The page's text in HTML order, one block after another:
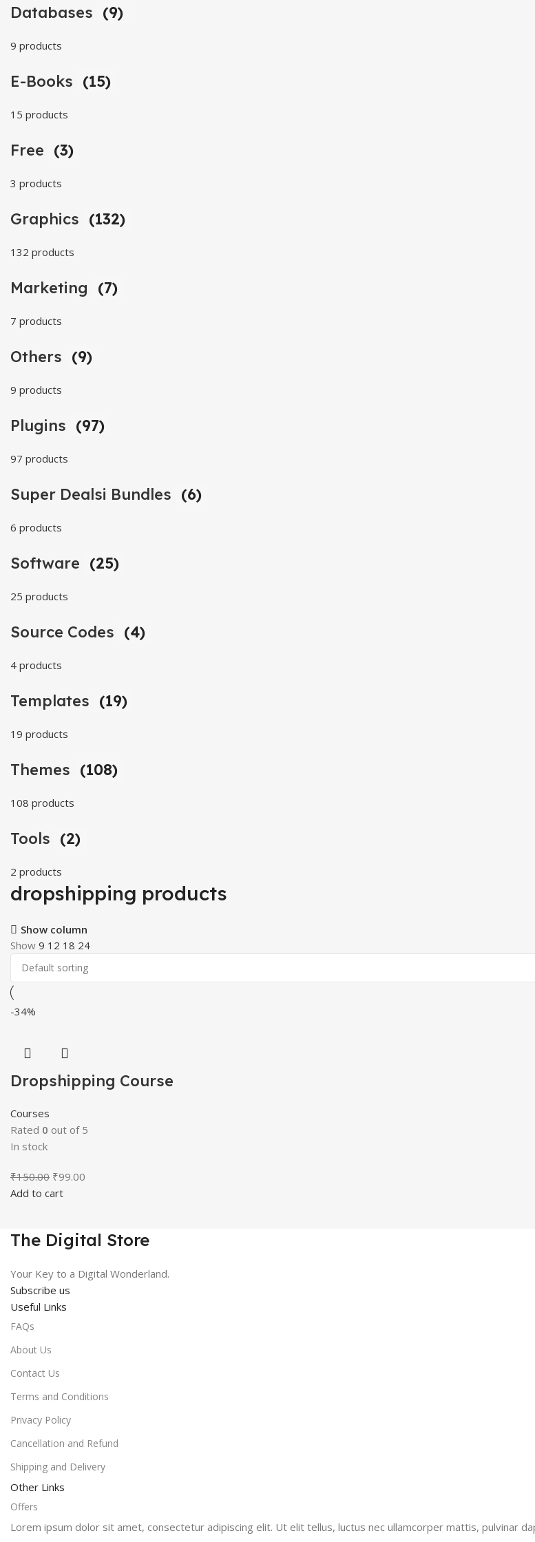
Databases (9)
9 products
E-Books (15)
15 products
Free (3)
3 products
Graphics (132)
132 products
Marketing (7)
7 products
Others (9)
9 products
Plugins (97)
97 products
Super Dealsi Bundles (6)
6 products
Software (25)
25 products
Source Codes (4)
4 products
Templates (19)
19 products
Themes (108)
108 products
Tools (2)
2 products
dropshipping products
Show column
Show 9 12 18 24
-34%
Dropshipping Course
Courses
Rated 0 out of 5
In stock
₹150.00 Original
price
₹99.00
Add to cart
The Digital Store
Your Key to a Digital Wonderland.
Subscribe us
Useful Links
FAQs
About Us
Contact Us
Terms and Conditions
Privacy Policy
Cancellation and Refund
Shipping and Delivery
Other Links
Offers
Lorem ipsum dolor sit amet, consectetur adipiscing elit. Ut elit tellus, luctus nec ullamcorper mattis, pulvinar